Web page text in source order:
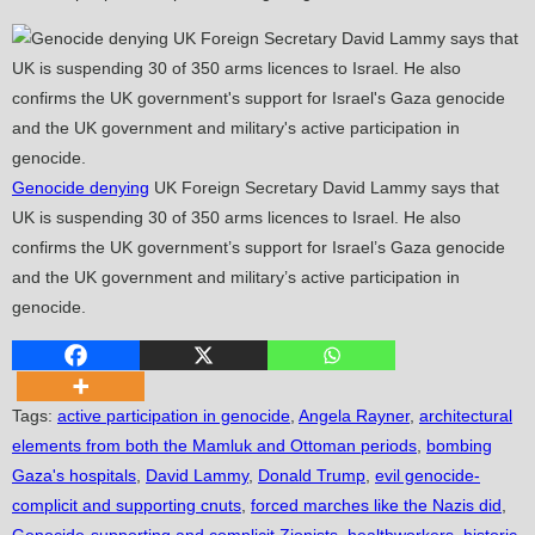
Genocide denying UK Foreign Secretary David Lammy says that
UK is suspending 30 of 350 arms licences to Israel. He also
confirms the UK government’s support for Israel’s Gaza genocide
and the UK government and military’s active participation in
genocide.
Tags: active participation in genocide Angela Rayner, architectural
elements from both the Mamluk and Ottoman periods bombing
Gaza's hospitals David Lammy, Donald Trump evil genocide-
complicit and supporting cnuts forced marches like the Nazis did